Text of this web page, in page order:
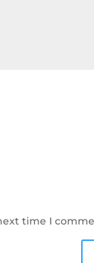
time I